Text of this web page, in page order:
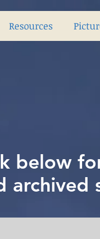
Resources
below
archived